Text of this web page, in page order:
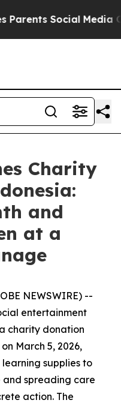
Social Media
Charity
and
at a
NEWSWIRE) --
entertainment
charity donation
March 5, 2026,
supplies to
spreading care
action. The